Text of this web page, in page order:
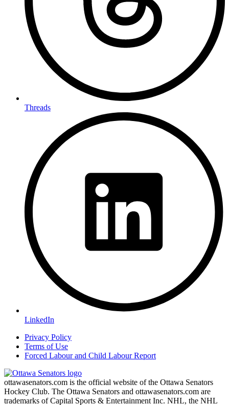
Threads
LinkedIn
Privacy Policy
Terms of Use
Forced Labour and Child Labour Report
ottawasenators.com is the official website of the Ottawa Senators
Hockey Club. The Ottawa Senators and ottawasenators.com are
trademarks of Capital Sports & Entertainment Inc. NHL, the NHL